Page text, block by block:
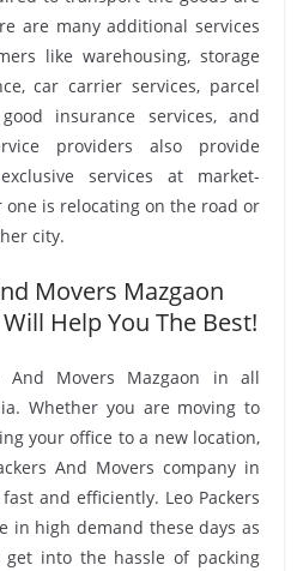
are many additional services
like warehousing, storage
car carrier services, parcel
insurance services, and
providers also provide
services at market-
is relocating on the road or
city.
Movers Mazgaon
Help You The Best!
And Movers Mazgaon in all
Whether you are moving to
your office to a new location,
And Movers company in
and efficiently. Leo Packers
in high demand these days as
into the hassle of packing